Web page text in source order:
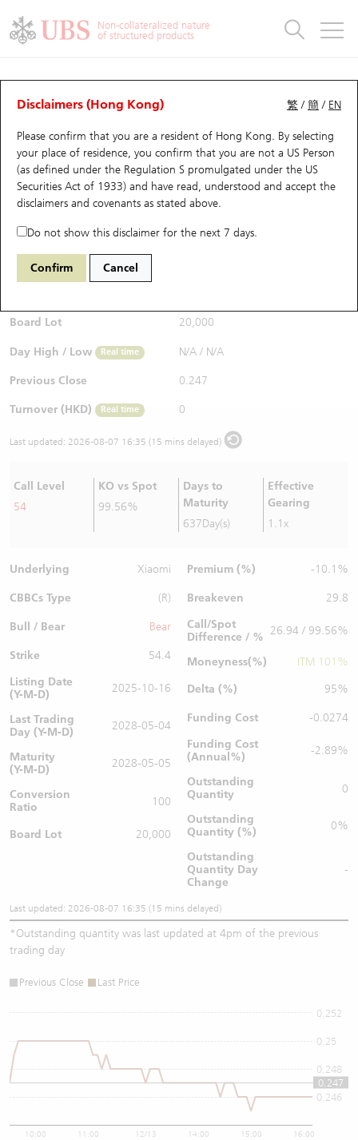
Non-collateralized nature
of structured products
繁 /簡 / EN
Disclaimers (Hong Kong)
Please confirm that you are a resident of Hong Kong. By selecting
your place of residence, you confirm that you are not a US Person
(as defined under the Regulation S promulgated under the US
Securities Act of 1933) and have read, understood and accept the
disclaimers and covenants as stated above.
Do not show this disclaimer for the next 7 days.
Confirm Cancel
CBBCs Analyzer
Performance Outstanding Quantity Comparison
67343 UB Bear 1810 Xiaomi
$0.246 0.001 (-0.41%)
Bid / Ask
Board Lot 20,000
Day High / Low Real time N/A / N/A
Previous Close 0.247
Turnover (HKD) Real time 0
Last updated: 2026-08-07 16:35 (15 mins delayed)
Call Level
54
KO vs Spot
99.56%
Days to
Maturity
637Day(s)
Effective
Gearing
1.1x
Underlying Xiaomi
CBBCs Type (R)
Bull / Bear Bear
Strike
54.4
Listing Date
(Y-M-D)
2025-10-16
Last Trading
Day (Y-M-D)
2028-05-04
Maturity
(Y-M-D)
2028-05-05
Conversion
Ratio
100
Board Lot 20,000
Premium (%) -10.1%
Breakeven
29.8
Call/Spot
Difference / % 26.94 / 99.56%
Moneyness(%)
ITM 101%
Delta (%)
95%
Funding Cost
-0.0274
Funding Cost
(Annual%)
-2.89%
Outstanding
Quantity
0
Outstanding
Quantity (%)
0%
Outstanding
Quantity Day
Change
-
Last updated: 2026-08-07 16:35 (15 mins delayed)
*Outstanding quantity was last updated at 4pm of the previous
trading day
Previous Close Last Price
10:00 11:00 12/13 14:00 15:00 16:00
0.246
0.248
0.25
0.252
0.247
Warrants
UBS Warrants List
New UBS Warrants
Expiring UBS Warrants
Warrants Analyzer
Warrants Newsletter
Warrants Documents & Announcements
Warrants Analyzer
Outstanding Quantity
Comparison
CBBCs
CBBCs Quick Search
CBBCs Search
CBBCs Outstanding Distribution
New UBS CBBCs
CBBCs Settlement Price
CBBCs Analyzer
CBBCs Documents & Announcements
CBBCs Analyzer
Outstanding Quantity
Comparison
Warrants & CBBCs Statistics
Top10 Gainers / Losers
Top10 Turnover Distribution
10 Days Turnover
Outstanding Quantity
Market Statistics
Underlying Analyzer
Top 20 Active Stocks
HSI Constituent Stocks
HSTECH Constituent Stocks
A Shares ETFs Premium
AH Shares Comparison
Stock Connect Money Flow
Holdings
Show All
Education